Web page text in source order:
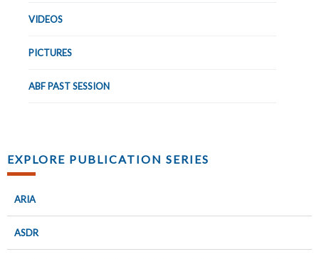
VIDEOS
PICTURES
ABF PAST SESSION
EXPLORE PUBLICATION SERIES
ARIA
ASDR